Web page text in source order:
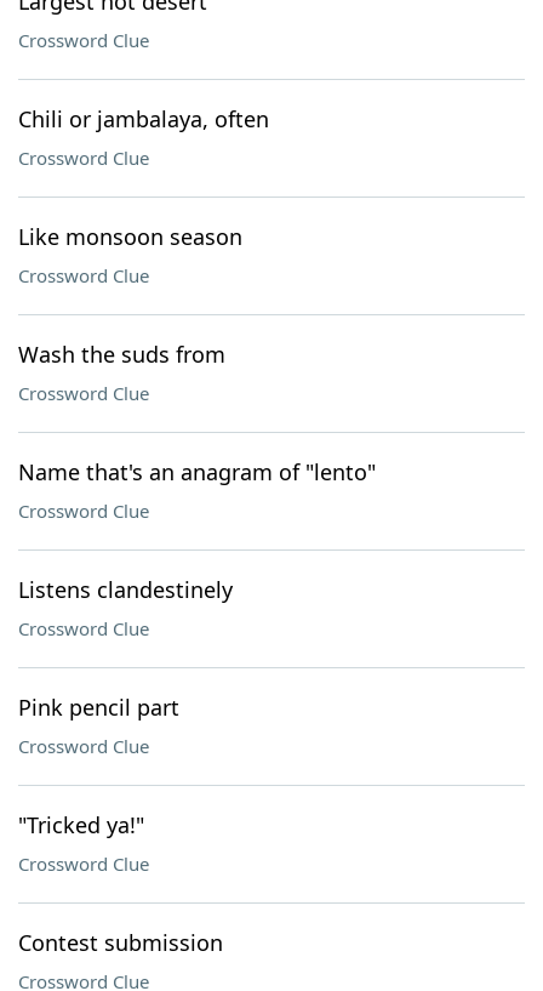
Crossword Clue
Chili or jambalaya, often
Crossword Clue
Like monsoon season
Crossword Clue
Wash the suds from
Crossword Clue
Name that's an anagram of "lento"
Crossword Clue
Listens clandestinely
Crossword Clue
Pink pencil part
Crossword Clue
"Tricked ya!"
Crossword Clue
Contest submission
Crossword Clue